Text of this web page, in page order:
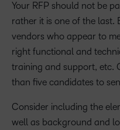
Your RFP should not be
rather it is one of the last.
vendors who appear to
right functional and
training and support, etc.
than five candidates to
Consider including the
well as background and